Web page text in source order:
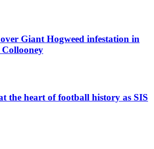
Giant Hogweed infestation in
the heart of football history as SIS